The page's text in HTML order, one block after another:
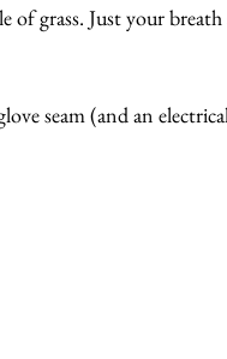
of grass. Just your
seam (and an